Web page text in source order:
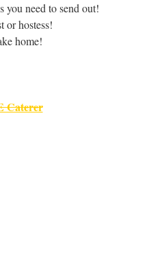
you need to send out!
or hostess!
home!
Caterer